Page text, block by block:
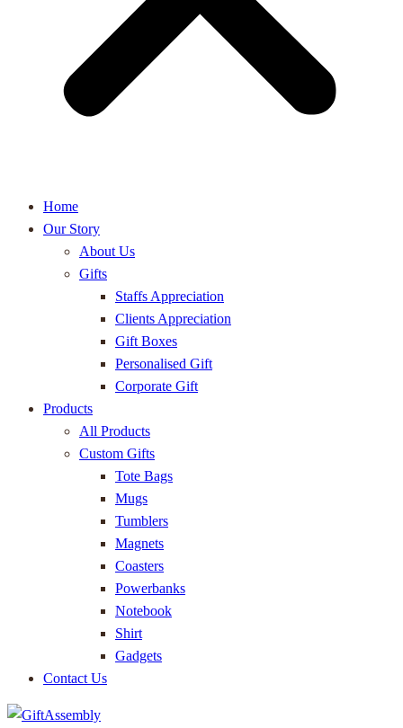
Home
Our Story
About Us
Gifts
Staffs Appreciation
Clients Appreciation
Gift Boxes
Personalised Gift
Corporate Gift
Products
All Products
Custom Gifts
Tote Bags
Mugs
Tumblers
Magnets
Coasters
Powerbanks
Notebook
Shirt
Gadgets
Contact Us